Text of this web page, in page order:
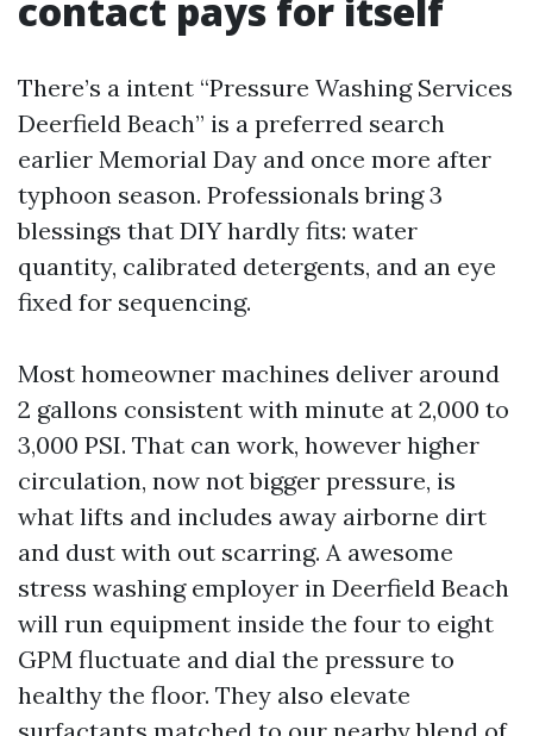
contact pays for itself
There’s a intent “Pressure Washing Services
Deerfield Beach” is a preferred search
earlier Memorial Day and once more after
typhoon season. Professionals bring 3
blessings that DIY hardly fits: water
quantity, calibrated detergents, and an eye
fixed for sequencing.
Most homeowner machines deliver around
2 gallons consistent with minute at 2,000 to
3,000 PSI. That can work, however higher
circulation, now not bigger pressure, is
what lifts and includes away airborne dirt
and dust with out scarring. A awesome
stress washing employer in Deerfield Beach
will run equipment inside the four to eight
GPM fluctuate and dial the pressure to
healthy the floor. They also elevate